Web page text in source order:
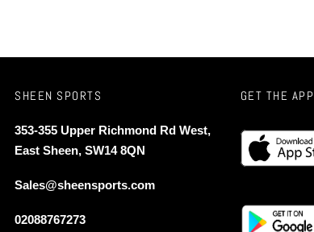
product
be
on
the
page
SHEEN SPORTS
353-355 Upper Richmond Rd West,
East Sheen, SW14 8QN
Sales@sheensports.com
02088767273
GET THE APP